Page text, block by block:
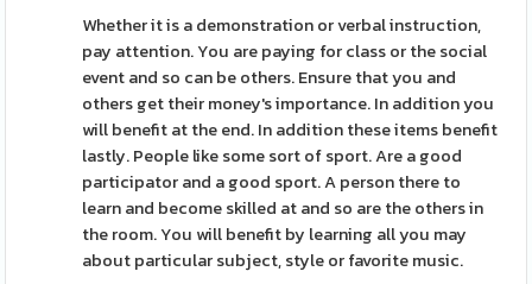
Whether it is a demonstration or verbal instruction,
pay attention. You are paying for class or the social
event and so can be others. Ensure that you and
others get their money's importance. In addition you
will benefit at the end. In addition these items benefit
lastly. People like some sort of sport. Are a good
participator and a good sport. A person there to
learn and become skilled at and so are the others in
the room. You will benefit by learning all you may
about particular subject, style or favorite music.